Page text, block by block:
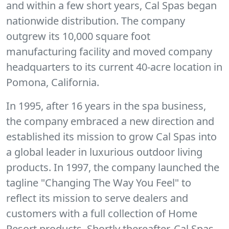
and within a few short years, Cal Spas began
nationwide distribution. The company
outgrew its 10,000 square foot
manufacturing facility and moved company
headquarters to its current 40-acre location in
Pomona, California.
In 1995, after 16 years in the spa business,
the company embraced a new direction and
established its mission to grow Cal Spas into
a global leader in luxurious outdoor living
products. In 1997, the company launched the
tagline "Changing The Way You Feel" to
reflect its mission to serve dealers and
customers with a full collection of Home